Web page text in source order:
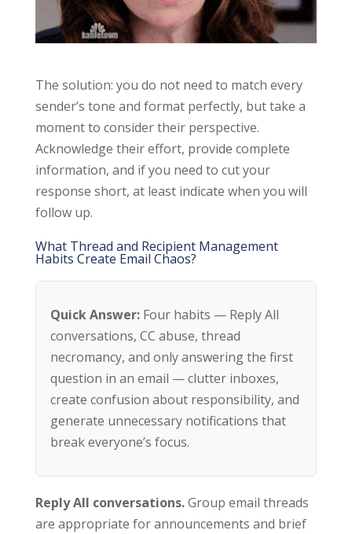
The solution: you do not need to match every
sender’s tone and format perfectly, but take a
moment to consider their perspective.
Acknowledge their effort, provide complete
information, and if you need to cut your
response short, at least indicate when you will
follow up.
What Thread and Recipient Management
Habits Create Email Chaos?
Quick Answer:Four habits — Reply All
conversations, CC abuse, thread
necromancy, and only answering the first
question in an email — clutter inboxes,
create confusion about responsibility, and
generate unnecessary notifications that
break everyone’s focus.
Reply All conversations.Group email threads
are appropriate for announcements and brief